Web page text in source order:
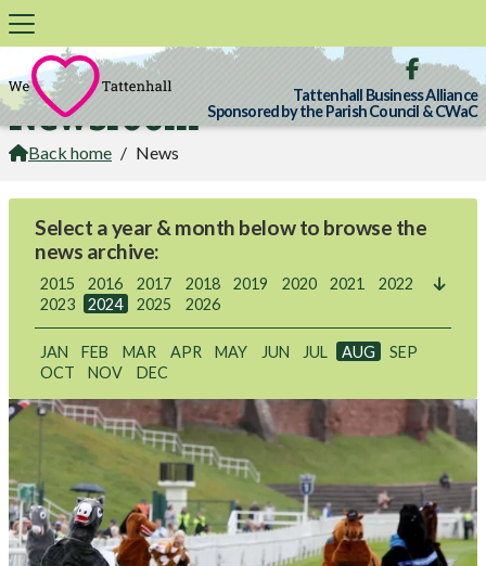

Tattenhall Business Alliance
Sponsored by the Parish Council & CWaC
Newsroom
Back home / News
Select a year & month below to browse the
news archive:

2015 2016 2017 2018 2019 2020 2021
2022
2023
2024 2025 2026
JAN FEB MAR APR MAY JUN JUL AUG
SEP
OCT
NOV DEC